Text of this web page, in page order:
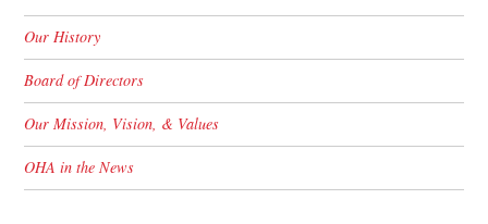
Our History
Board of Directors
Our Mission, Vision, & Values
OHA in the News